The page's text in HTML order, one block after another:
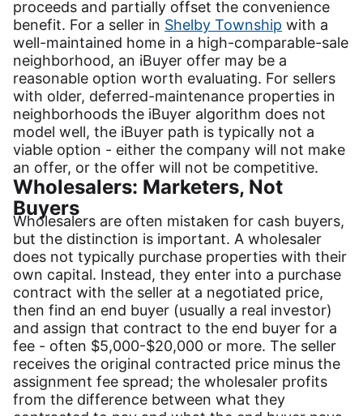
proceeds and partially offset the convenience
benefit. For a seller in Shelby Township with a
well-maintained home in a high-comparable-sale
neighborhood, an iBuyer offer may be a
reasonable option worth evaluating. For sellers
with older, deferred-maintenance properties in
neighborhoods the iBuyer algorithm does not
model well, the iBuyer path is typically not a
viable option - either the company will not make
an offer, or the offer will not be competitive.
Wholesalers: Marketers, Not
Buyers
Wholesalers are often mistaken for cash buyers,
but the distinction is important. A wholesaler
does not typically purchase properties with their
own capital. Instead, they enter into a purchase
contract with the seller at a negotiated price,
then find an end buyer (usually a real investor)
and assign that contract to the end buyer for a
fee - often $5,000-$20,000 or more. The seller
receives the original contracted price minus the
assignment fee spread; the wholesaler profits
from the difference between what they